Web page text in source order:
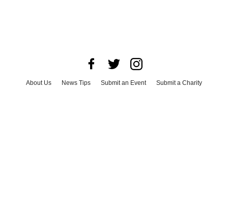
About Us News Tips Submit an Event
Submit a Charity